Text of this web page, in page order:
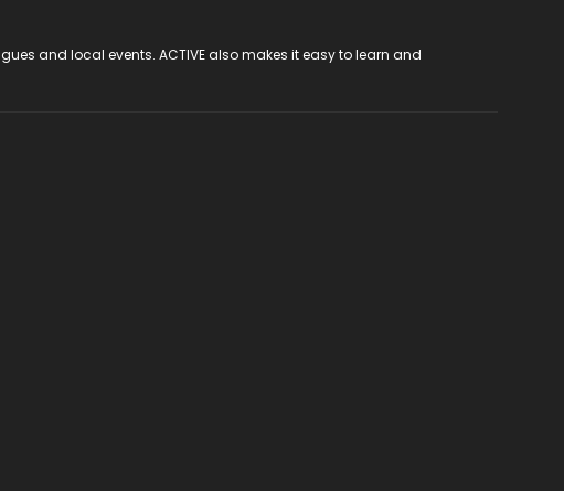
and local events. ACTIVE also makes it easy to learn and